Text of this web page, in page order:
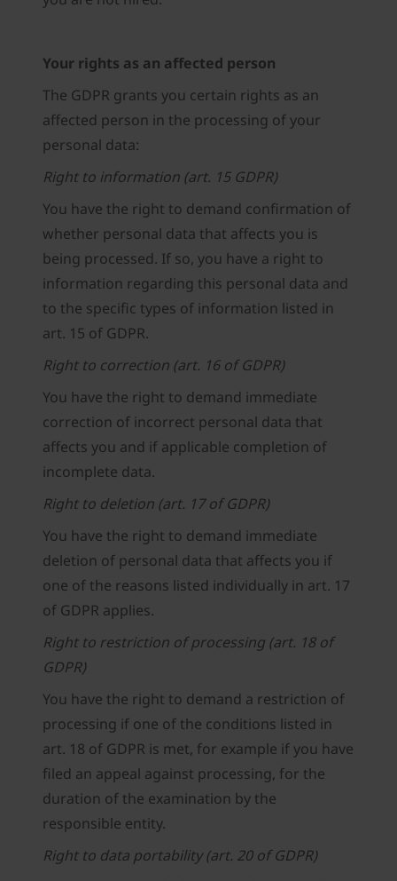
Your rights as an affected person
The GDPR grants you certain rights as an
affected person in the processing of your
personal data:
Right to information (art. 15 GDPR)
You have the right to demand confirmation of
whether personal data that affects you is
being processed. If so, you have a right to
information regarding this personal data and
to the specific types of information listed in
art. 15 of GDPR.
Right to correction (art. 16 of GDPR)
You have the right to demand immediate
correction of incorrect personal data that
affects you and if applicable completion of
incomplete data.
Right to deletion (art. 17 of GDPR)
You have the right to demand immediate
deletion of personal data that affects you if
one of the reasons listed individually in art. 17
of GDPR applies.
Right to restriction of processing (art. 18 of
GDPR)
You have the right to demand a restriction of
processing if one of the conditions listed in
art. 18 of GDPR is met, for example if you have
filed an appeal against processing, for the
duration of the examination by the
responsible entity.
Right to data portability (art. 20 of GDPR)